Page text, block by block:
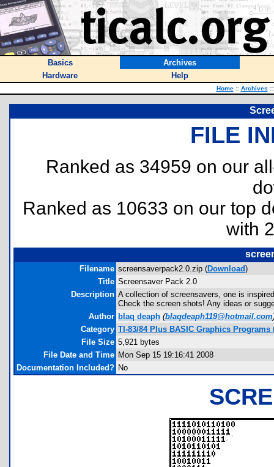
Basics
Archives
Hardware
Help
Home :: Archives ::
FILE
Ranked as 34959 on our
Ranked as 10633 on our top
with
Filename screensaverpack2.0.zip (Download)
Title Screensaver Pack 2.0
Description A collection of screensavers, one is
Check the screen shots! Any ideas or
Author blaq deaph (blaqdeaph119@hotmail.com
Category TI-83/84 Plus BASIC Graphics
File Size 5,921 bytes
File Date and Time Mon Sep 15 19:16:41 2008
Documentation Included? No